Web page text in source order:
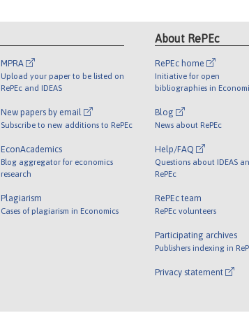
MPRA
Upload your paper to be listed on
RePEc and IDEAS
New papers by email
Subscribe to new additions to RePEc
EconAcademics
Blog aggregator for economics
research
Plagiarism
Cases of plagiarism in Economics
About RePEc
RePEc home
Initiative for open
bibliographies in
Blog
News about RePEc
Help/FAQ
Questions about IDEAS
RePEc
RePEc team
RePEc volunteers
Participating archives
Publishers indexing in
Privacy statement